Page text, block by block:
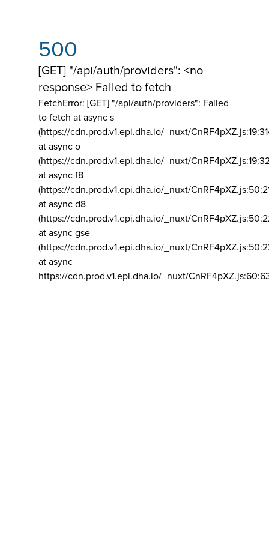
500
[GET] "/api/auth/providers": <no
response> Failed to fetch
FetchError: [GET] "/api/auth/providers": Failed
to fetch at async s
(https://cdn.prod.v1.epi.dha.io/_nuxt/
at async o
(https://cdn.prod.v1.epi.dha.io/_nuxt/
at async f8
(https://cdn.prod.v1.epi.dha.io/_nuxt/
at async d8
(https://cdn.prod.v1.epi.dha.io/_nuxt/
at async gse
(https://cdn.prod.v1.epi.dha.io/_nuxt/
at async
https://cdn.prod.v1.epi.dha.io/_nuxt/